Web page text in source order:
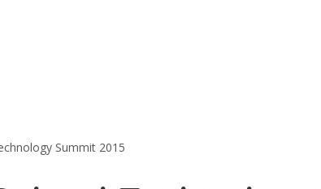
Summit 2015